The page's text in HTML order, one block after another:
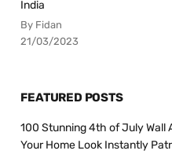
India
By Fidan
21/03/2023
FEATURED POSTS
100 Stunning 4th of July Wall
Your Home Look Instantly